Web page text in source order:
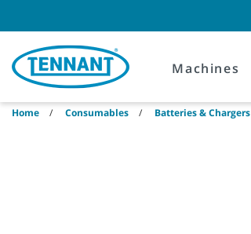
content
navigation
menu
Machines
Home Consumables Batteries & Chargers